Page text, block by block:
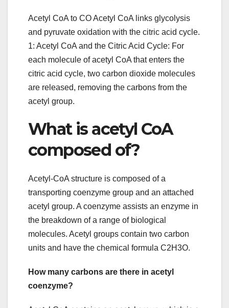
Acetyl CoA to CO Acetyl CoA links glycolysis
and pyruvate oxidation with the citric acid cycle.
1: Acetyl CoA and the Citric Acid Cycle: For
each molecule of acetyl CoA that enters the
citric acid cycle, two carbon dioxide molecules
are released, removing the carbons from the
acetyl group.
What is acetyl CoA
composed of?
Acetyl-CoA structure is composed of a
transporting coenzyme group and an attached
acetyl group. A coenzyme assists an enzyme in
the breakdown of a range of biological
molecules. Acetyl groups contain two carbon
units and have the chemical formula C2H3O.
How many carbons are there in acetyl
coenzyme?